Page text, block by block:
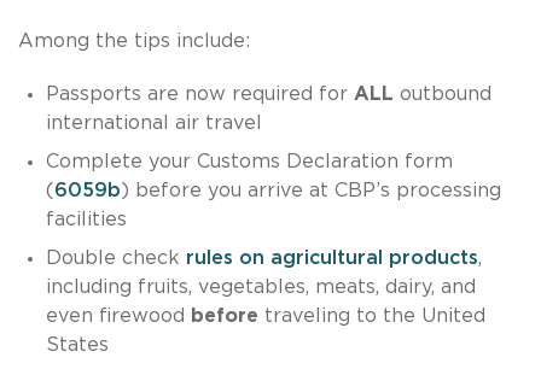
Among the tips include:
Passports are now required for ALL outbound
international air travel
Complete your Customs Declaration form
(6059b) before you arrive at CBP’s processing
facilities
Double check rules on agricultural products,
including fruits, vegetables, meats, dairy, and
even firewood
before traveling to the United
States